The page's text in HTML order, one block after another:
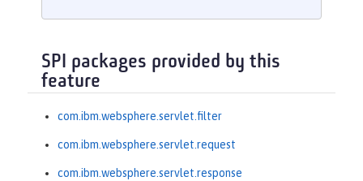
SPI packages provided by this
feature
com.ibm.websphere.servlet.filter
com.ibm.websphere.servlet.request
com.ibm.websphere.servlet.response